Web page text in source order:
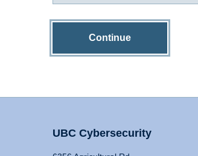
Continue
UBC Cybersecurity